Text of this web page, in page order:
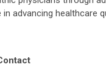
in advancing healthcare